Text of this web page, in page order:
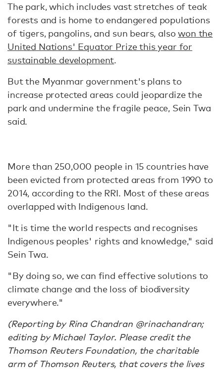
The park, which includes vast stretches of teak
forests and is home to endangered populations
of tigers, pangolins, and sun bears, alsowon the
United Nations' Equator Prize this year for
sustainable development.
But the Myanmar government's plans to
increase protected areas could jeopardize the
park and undermine the fragile peace, Sein Twa
said.
More than 250,000 people in 15 countries have
been evicted from protected areas from 1990 to
2014, according to the RRI. Most of these areas
overlapped with Indigenous land.
"It is time the world respects and recognises
Indigenous peoples' rights and knowledge," said
Sein Twa.
"By doing so, we can find effective solutions to
climate change and the loss of biodiversity
everywhere."
(Reporting by Rina Chandran @rinachandran;
editing by Michael Taylor. Please credit the
Thomson Reuters Foundation, the charitable
arm of Thomson Reuters, that covers the lives